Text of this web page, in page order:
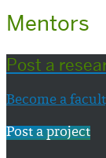
Mentors
Post a
Become a
Post a project